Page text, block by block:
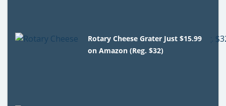
Rotary Cheese Grater Just $15.99
on Amazon (Reg. $32)